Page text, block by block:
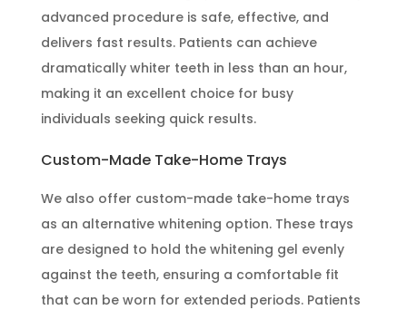
advanced procedure is safe, effective, and
delivers fast results. Patients can achieve
dramatically whiter teeth in less than an hour,
making it an excellent choice for busy
individuals seeking quick results.
Custom-Made Take-Home Trays
We also offer custom-made take-home trays
as an alternative whitening option. These trays
are designed to hold the whitening gel evenly
against the teeth, ensuring a comfortable fit
that can be worn for extended periods. Patients